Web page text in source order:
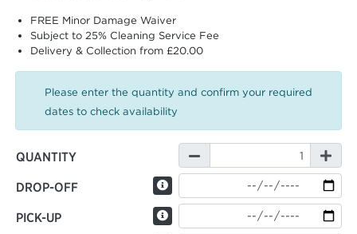
FREE Minor Damage Waiver
Subject to 25% Cleaning Service Fee
Delivery & Collection from £20.00
Please enter the quantity and confirm your required
dates to check availability
QUANTITY
DROP-OFF
PICK-UP